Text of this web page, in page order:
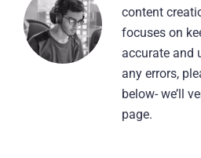
content
focuses on
accurate and
any errors,
below- we’ll
page.